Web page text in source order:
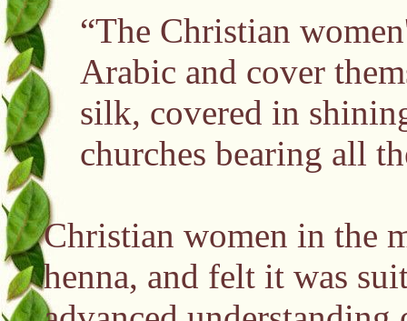
“The Christian
Arabic and cover
silk, covered in
churches bearing all
Christian women in the
henna, and felt it was